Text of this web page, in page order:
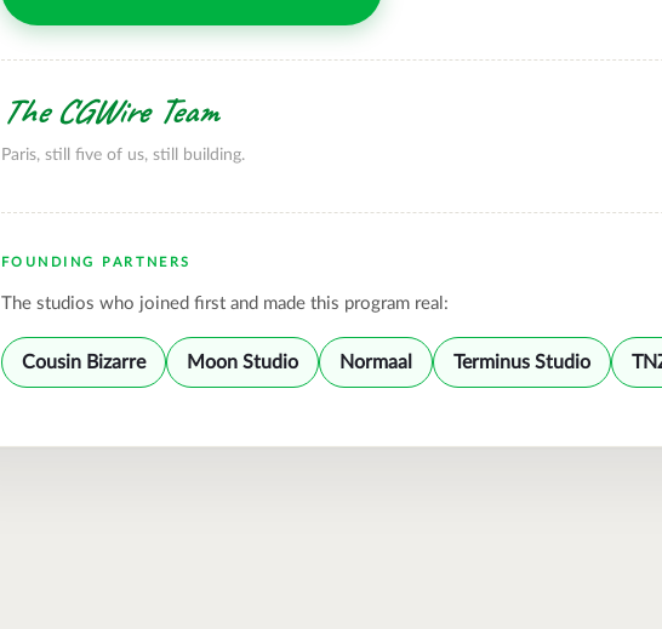
The CGWire Team
Paris, still five of us, still building.
FOUNDING PARTNERS
The studios who joined first and made this program real:
Cousin Bizarre Moon Studio Normaal Terminus Studio